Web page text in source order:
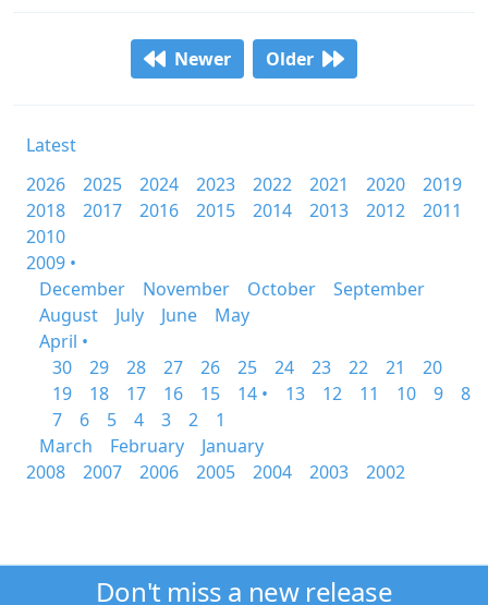
Newer Older
Latest
2026
2025 2024 2023 2022 2021 2020
2019
2018
2017 2016 2015 2014 2013 2012
2011
2010
2009 •
December
November October
September
August
July June
May
April •
30
29 28 27 26 25 24 23 22 21
20
19
18 17 16 15 14 • 13 12 11 10 9
8
7
6 5 4 3 2
1
March
February
January
2008
2007 2006 2005 2004 2003 2002
Don't miss a new release